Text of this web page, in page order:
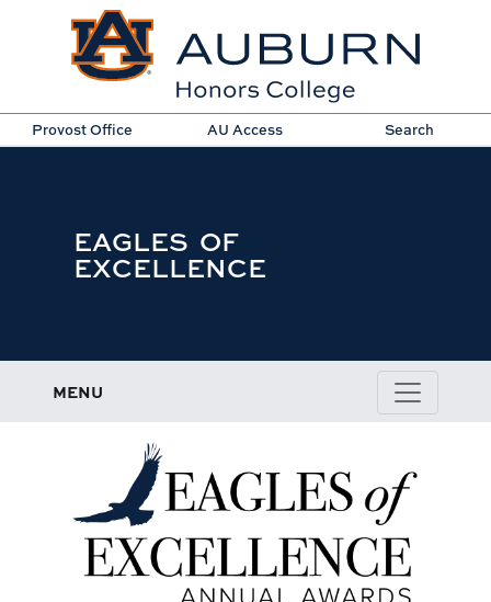
Provost Office AU Access Search
EAGLES OF
EXCELLENCE
MENU